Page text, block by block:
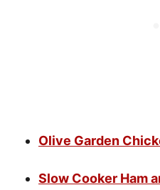
Olive Garden
Slow Cooker Ham